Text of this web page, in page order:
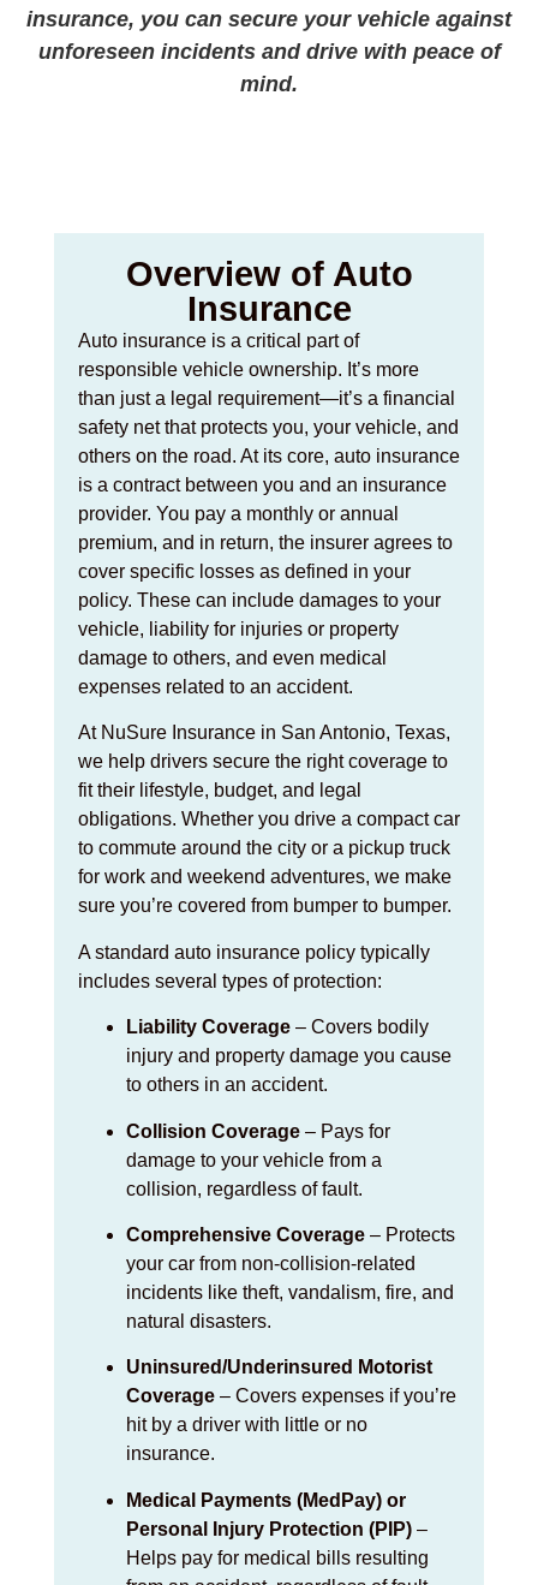
insurance, you can secure your vehicle against
unforeseen incidents and drive with peace of
mind.
Overview of Auto
Insurance
Auto insurance is a critical part of
responsible vehicle ownership. It’s more
than just a legal requirement—it’s a financial
safety net that protects you, your vehicle, and
others on the road. At its core, auto insurance
is a contract between you and an insurance
provider. You pay a monthly or annual
premium, and in return, the insurer agrees to
cover specific losses as defined in your
policy. These can include damages to your
vehicle, liability for injuries or property
damage to others, and even medical
expenses related to an accident.
At NuSure Insurance in San Antonio, Texas,
we help drivers secure the right coverage to
fit their lifestyle, budget, and legal
obligations. Whether you drive a compact car
to commute around the city or a pickup truck
for work and weekend adventures, we make
sure you’re covered from bumper to bumper.
A standard auto insurance policy typically
includes several types of protection:
Liability Coverage – Covers bodily
injury and property damage you cause
to others in an accident.
Collision Coverage – Pays for
damage to your vehicle from a
collision, regardless of fault.
Comprehensive Coverage – Protects
your car from non-collision-related
incidents like theft, vandalism, fire, and
natural disasters.
Uninsured/Underinsured Motorist
Coverage – Covers expenses if you’re
hit by a driver with little or no
insurance.
Medical Payments (MedPay) or
Personal Injury Protection (PIP) –
Helps pay for medical bills resulting